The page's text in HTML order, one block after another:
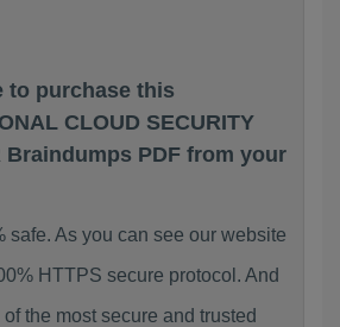
to purchase this
CLOUD SECURITY
Braindumps PDF from your
safe. As you can see our website
HTTPS secure protocol. And
the most secure and trusted